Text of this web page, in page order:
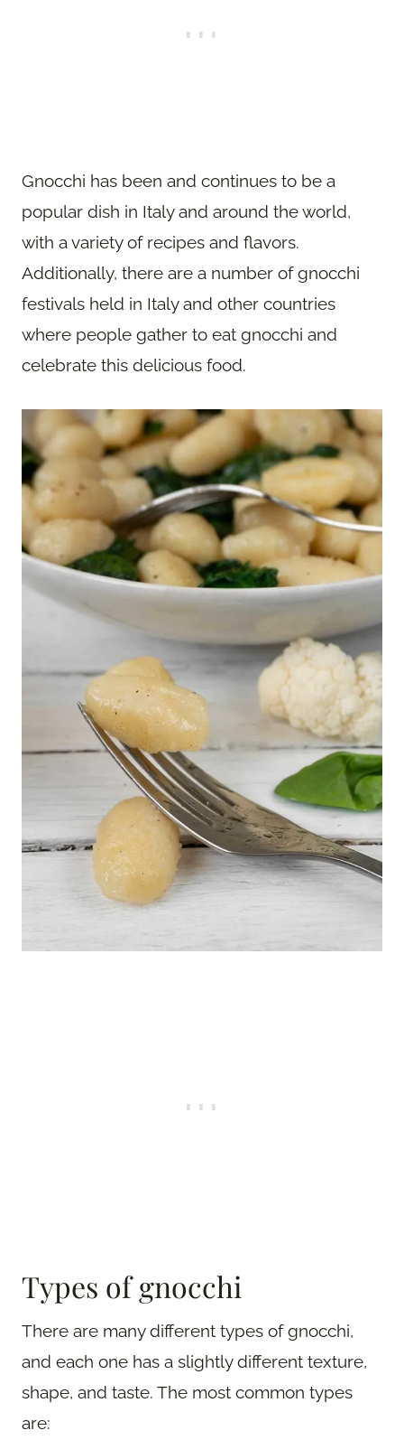
Gnocchi has been and continues to be a
popular dish in Italy and around the world,
with a variety of recipes and flavors.
Additionally, there are a number of gnocchi
festivals held in Italy and other countries
where people gather to eat gnocchi and
celebrate this delicious food.
Types of gnocchi
There are many different types of gnocchi,
and each one has a slightly different texture,
shape, and taste. The most common types
are: